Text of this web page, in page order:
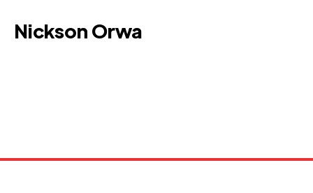
Nickson Orwa